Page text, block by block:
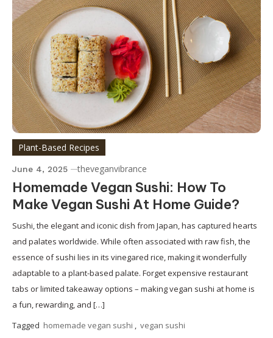
Plant-Based Recipes
June 4, 2025 theveganvibrance
Homemade Vegan Sushi: How To
Make Vegan Sushi At Home Guide?
Sushi, the elegant and iconic dish from Japan, has captured hearts
and palates worldwide. While often associated with raw fish, the
essence of sushi lies in its vinegared rice, making it wonderfully
adaptable to a plant-based palate. Forget expensive restaurant
tabs or limited takeaway options – making vegan sushi at home is
a fun, rewarding, and […]
Tagged homemade vegan sushi , vegan sushi